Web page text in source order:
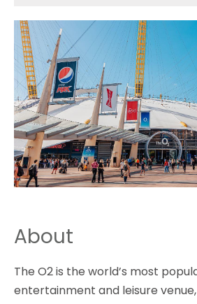
About
The O2 is the world’s most
entertainment and leisure